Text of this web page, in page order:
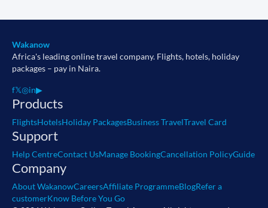
Wakanow
Africa's leading online travel company. Flights, hotels, holiday
packages – pay in Naira.
f𝕏◎in▶
Products
FlightsHotelsHoliday PackagesBusiness TravelTravel Card
Support
Help CentreContact UsManage BookingCancellation PolicyGuide
Company
About WakanowCareersAffiliate ProgrammeBlogRefer a
customerKnow Before You Go